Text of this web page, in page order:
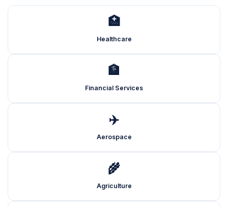
🏥
Healthcare
🏦
Financial Services
✈️
Aerospace
🌾
Agriculture